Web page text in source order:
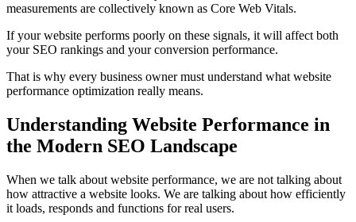
measurements are collectively known as Core Web Vitals.
If your website performs poorly on these signals, it will affect both
your SEO rankings and your conversion performance.
That is why every business owner must understand what website
performance optimization really means.
Understanding Website Performance in
the Modern SEO Landscape
When we talk about website performance, we are not talking about
how attractive a website looks. We are talking about how efficiently
it loads, responds and functions for real users.